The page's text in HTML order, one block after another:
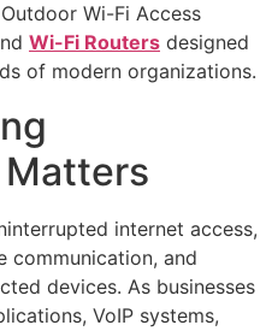
Wi-Fi Access
Wi-Fi Routers designed
of modern organizations.
internet access,
communication, and
devices. As businesses
VoIP systems,